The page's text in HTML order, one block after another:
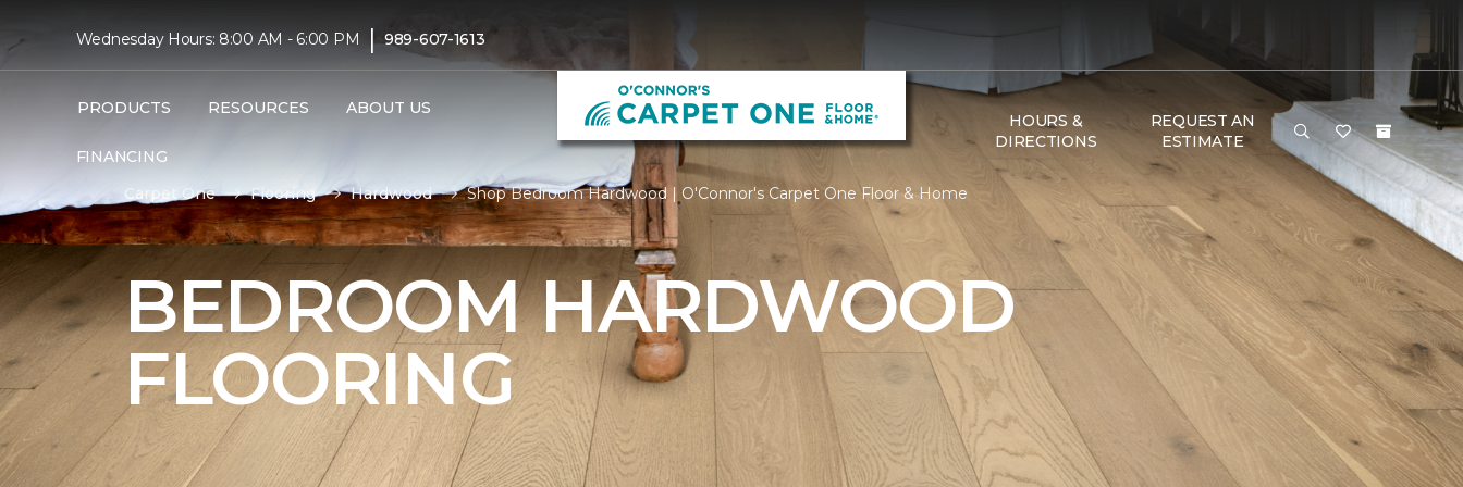
Wednesday Hours: 8:00 AM - 6:00 PM | 989-607-1613
PRODUCTS RESOURCES ABOUT US
FINANCING
HOURS &
DIRECTIONS
REQUEST AN
ESTIMATE
Carpet One Flooring Hardwood Shop Bedroom Hardwood | O'Connor's Carpet One Floor & Home
BEDROOM HARDWOOD
FLOORING